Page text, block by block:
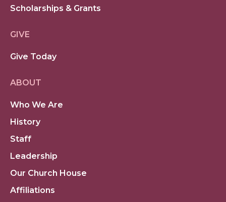
Scholarships & Grants
GIVE
Give Today
ABOUT
Who We Are
History
Staff
Leadership
Our Church House
Affiliations